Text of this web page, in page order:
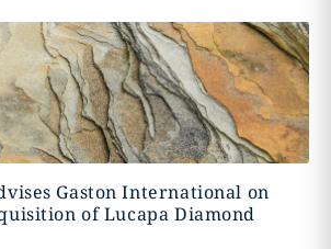
Gaston International on
of Lucapa Diamond